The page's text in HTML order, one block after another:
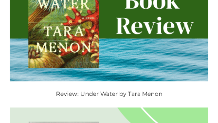
Review: Under Water by Tara Menon